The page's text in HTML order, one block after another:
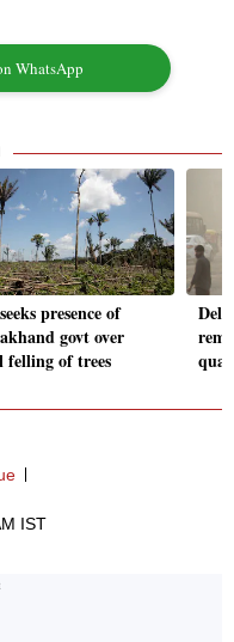
WhatsApp
presence of
govt over
felling of trees
IST